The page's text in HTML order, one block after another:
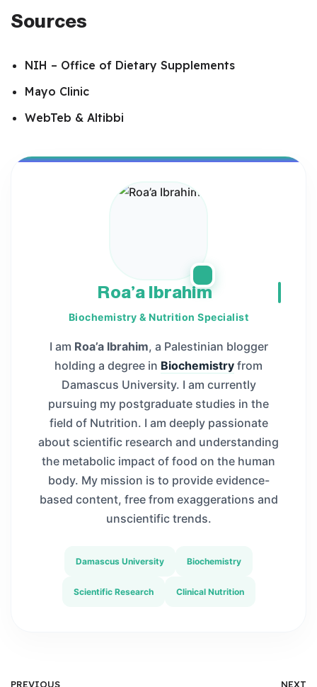
Sources
NIH – Office of Dietary Supplements
Mayo Clinic
WebTeb & Altibbi
Roa’a Ibrahim
Biochemistry & Nutrition Specialist
I am Roa’a Ibrahim, a Palestinian blogger
holding a degree in Biochemistry from
Damascus University. I am currently
pursuing my postgraduate studies in the
field of Nutrition. I am deeply passionate
about scientific research and understanding
the metabolic impact of food on the human
body. My mission is to provide evidence-
based content, free from exaggerations and
unscientific trends.
Damascus University Biochemistry
Scientific Research Clinical Nutrition
PREVIOUS NEXT